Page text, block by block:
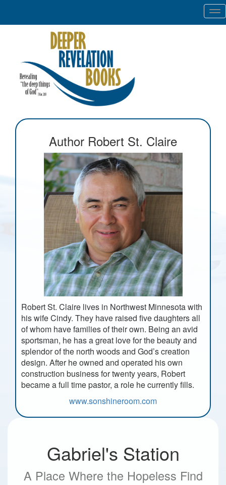
Author Robert St. Claire
Robert St. Claire lives in Northwest Minnesota with
his wife Cindy. They have raised five daughters all
of whom have families of their own. Being an avid
sportsman, he has a great love for the beauty and
splendor of the north woods and God’s creation
design. After he owned and operated his own
construction business for twenty years, Robert
became a full time pastor, a role he currently fills.
www.sonshineroom.com
Gabriel's Station
A Place Where the Hopeless Find